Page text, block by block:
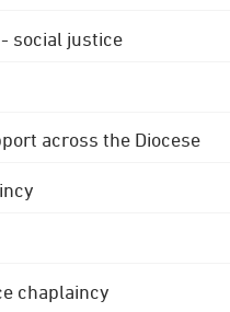
social justice
across the Diocese
chaplaincy